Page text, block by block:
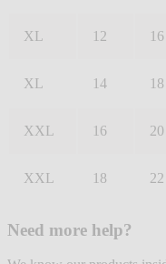
XL 12 16
XL 14 18
XXL 16 20
XXL 18 22
Need more help?